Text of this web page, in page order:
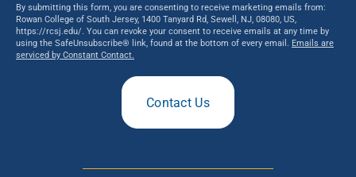
By submitting this form, you are consenting to receive marketing emails from:
Rowan College of South Jersey, 1400 Tanyard Rd, Sewell, NJ, 08080, US,
https://rcsj.edu/. You can revoke your consent to receive emails at any time by
using the SafeUnsubscribe® link, found at the bottom of every email. Emails are
serviced by Constant Contact.
Contact Us